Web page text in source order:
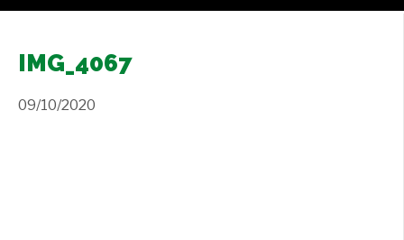
IMG_4067
09/10/2020
Contact Us